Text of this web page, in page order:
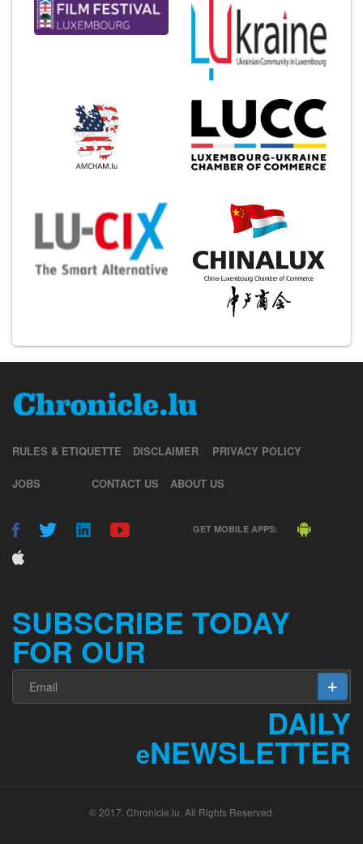
RULES & ETIQUETTE DISCLAIMER PRIVACY POLICY
JOBS CONTACT US ABOUT US
GET MOBILE APPS:
SUBSCRIBE TODAY
FOR OUR
DAILY
eNEWSLETTER
© 2017. Chronicle.lu. All Rights Reserved.